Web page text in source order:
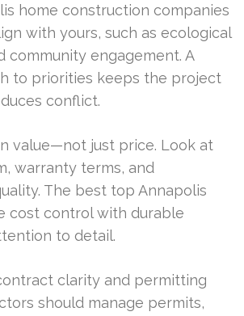
home construction companies
with yours, such as ecological
community engagement. A
to priorities keeps the project
conflict.
value—not just price. Look at
warranty terms, and
The best top Annapolis
cost control with durable
to detail.
clarity and permitting
should manage permits,